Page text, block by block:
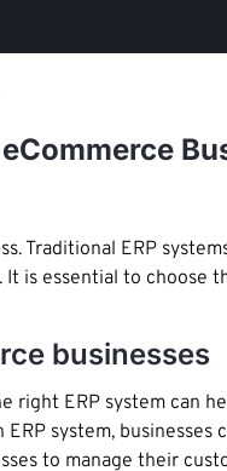
Traditional ERP
is essential to choose
businesses
right ERP system can
system, businesses
to manage their